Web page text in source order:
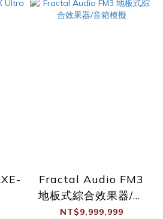
Fractal Audio FM3
地板式綜合效果器/音
箱模擬
NT$9,999,999